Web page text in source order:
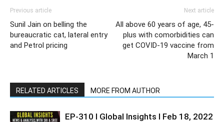
Previous article
Sunil Jain on belling the
bureaucratic cat, lateral entry
and Petrol pricing
Next article
All above 60 years of age, 45-
plus with comorbidities can
get COVID-19 vaccine from
March 1
RELATED ARTICLES MORE FROM AUTHOR
EP-310 I Global Insights I Feb 18, 2022